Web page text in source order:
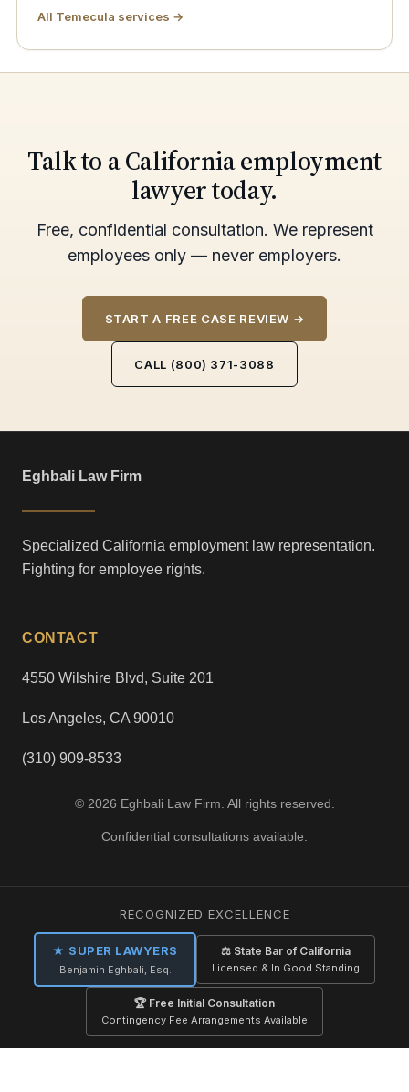
All Temecula services →
Talk to a California employment
lawyer today.
Free, confidential consultation. We represent
employees only — never employers.
START A FREE CASE REVIEW →
CALL (800) 371-3088
Eghbali Law Firm
Specialized California employment law representation.
Fighting for employee rights.
CONTACT
4550 Wilshire Blvd, Suite 201
Los Angeles, CA 90010
(310) 909-8533
© 2026 Eghbali Law Firm. All rights reserved.
Confidential consultations available.
RECOGNIZED EXCELLENCE
★ SUPER LAWYERS
Benjamin Eghbali, Esq.
⚖ State Bar of California
Licensed & In Good Standing
🏆 Free Initial Consultation
Contingency Fee Arrangements Available